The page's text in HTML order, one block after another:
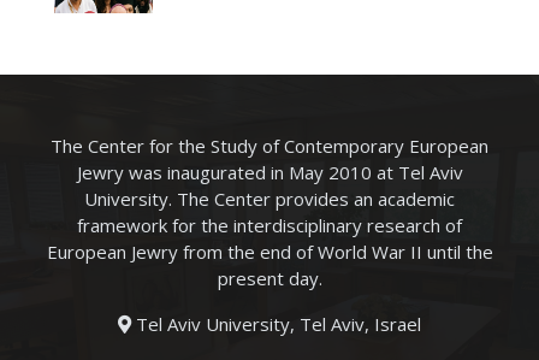
The Center for the Study of Contemporary European
Jewry was inaugurated in May 2010 at Tel Aviv
University. The Center provides an academic
framework for the interdisciplinary research of
European Jewry from the end of World War II until the
present day.
Tel Aviv University, Tel Aviv, Israel